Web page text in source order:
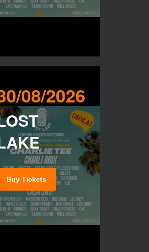
08/2026
Buy Tickets